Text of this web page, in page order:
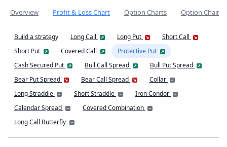
Overview Profit & Loss Chart Option Charts Option Chain
Build a strategy Long Call Long Put
Short Call
Short Put
Covered Call
Protective Put
Cash Secured Put
Bull Call Spread
Bull Put Spread
Bear Put Spread
Bear Call Spread
Collar
Long Straddle
Short Straddle
Iron Condor
Calendar Spread
Covered Combination
Long Call Butterfly